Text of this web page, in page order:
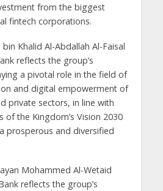
from the biggest
fintech corporations.
Khalid Al-Abdallah Al-Faisal
reflects the group’s
a pivotal role in the field of
and digital empowerment of
private sectors, in line with
the Kingdom’s Vision 2030
prosperous and diversified
Mohammed Al-Wetaid
reflects the group’s